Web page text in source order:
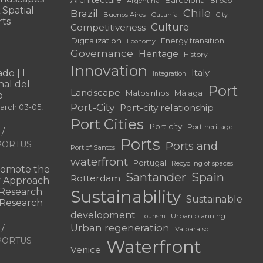
| I
del
03-05,
the
Approach
Brazil Buenos Aires Catania Chile City
Competitiveness Culture
Digitalization Economy Energy transition
Governance Heritage History
Innovation Integration Italy
Landscape Matosinhos Málaga Port
Port-City Port-city relationship
Port Cities Port city Port heritage
Port of Santos Ports Ports and
waterfront
Portugal Recycling of spaces
Rotterdam Santander Spain
Sustainability Sustainable
development
Tourism Urban planning
Urban regeneration Valparaíso
Venice Waterfront